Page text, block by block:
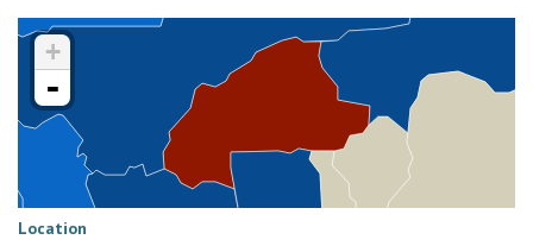
+
-
Location